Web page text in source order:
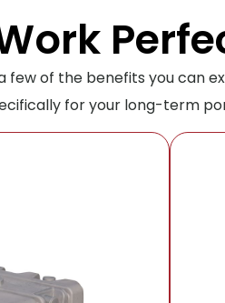
few of the benefits you can
for your long-term